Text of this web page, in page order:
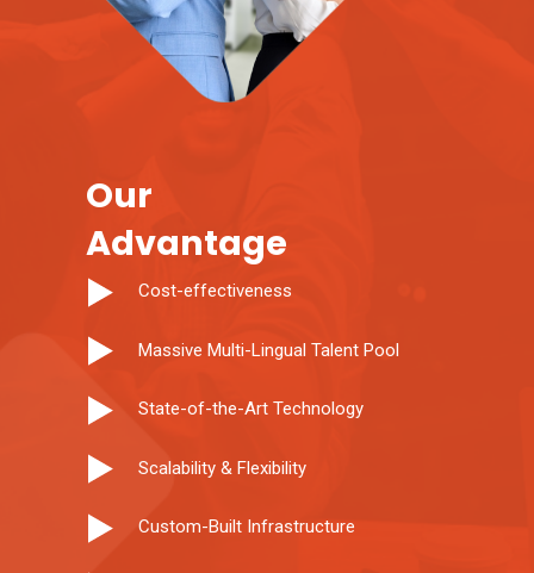
Our
Advantage
Cost-effectiveness
Massive Multi-Lingual Talent Pool
State-of-the-Art Technology
Scalability & Flexibility
Custom-Built Infrastructure